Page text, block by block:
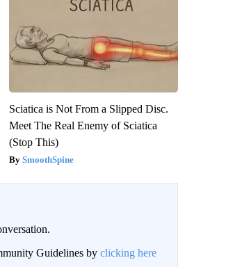
Sciatica is Not From a Slipped Disc.
Meet The Real Enemy of Sciatica
(Stop This)
SmoothSpine
Guidelines by clicking here